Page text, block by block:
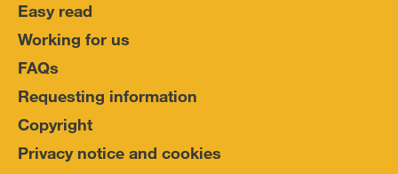
Easy read
Working for us
FAQs
Requesting information
Copyright
Privacy notice and cookies